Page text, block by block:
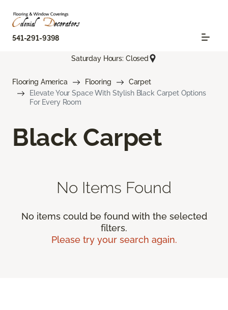
541-291-9398
Saturday Hours: Closed
Flooring America Flooring
Carpet
Elevate Your Space With Stylish Black Carpet Options
For Every Room
Black Carpet
No Items Found
No items could be found with the selected
filters.
Please try your search again.